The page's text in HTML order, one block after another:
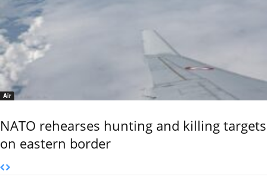
Air
NATO rehearses hunting and killing targets
on eastern border